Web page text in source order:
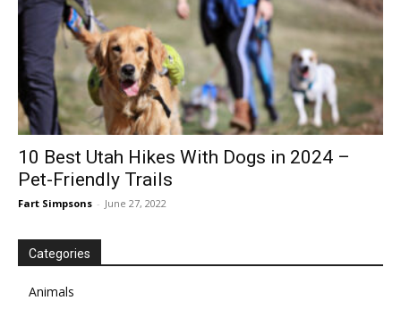
10 Best Utah Hikes With Dogs in 2024 –
Pet-Friendly Trails
Fart Simpsons - June 27, 2022
Categories
Animals